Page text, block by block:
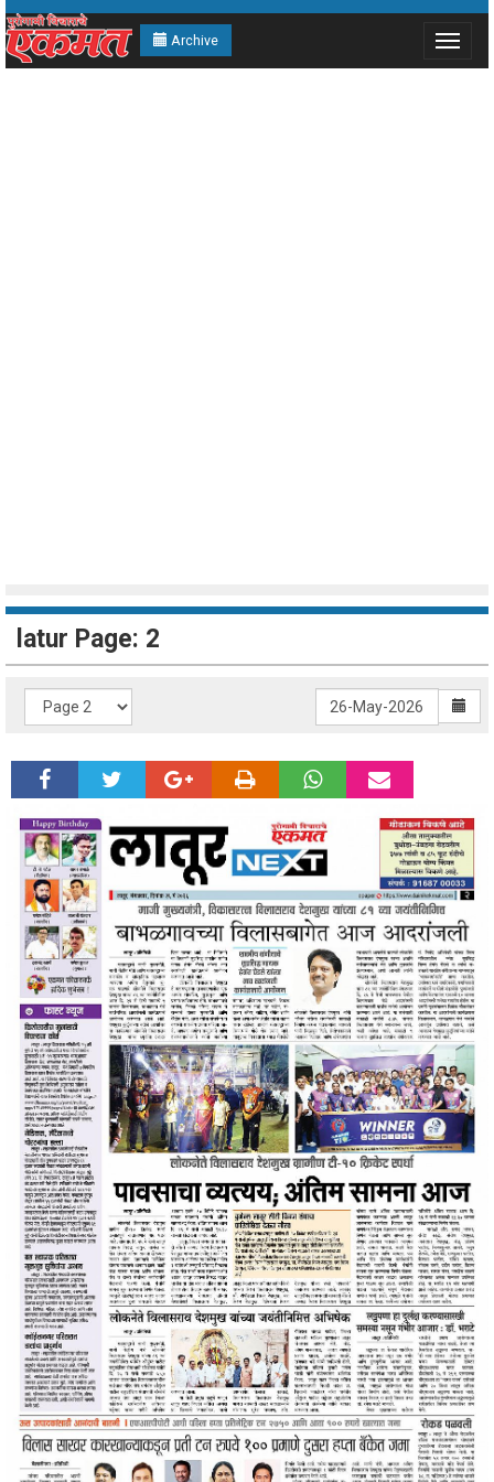
Archive
Toggle
latur Page: 2